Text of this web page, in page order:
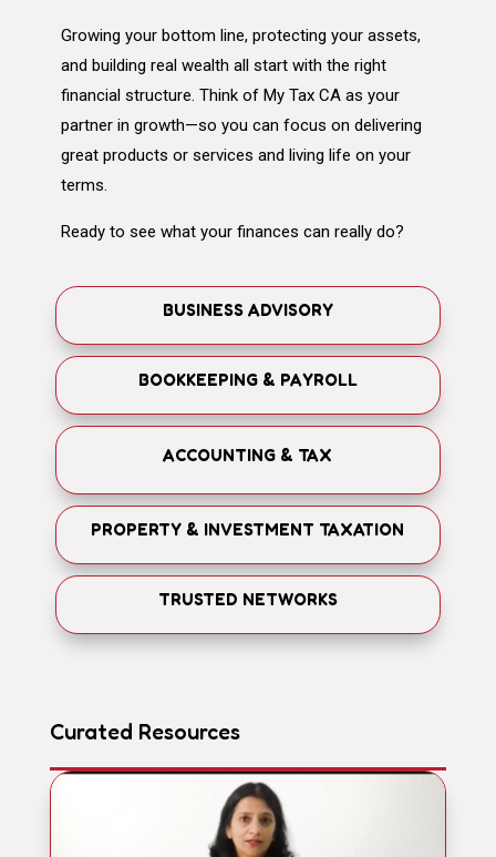
Growing your bottom line, protecting your assets,
and building real wealth all start with the right
financial structure. Think of My Tax CA as your
partner in growth—so you can focus on delivering
great products or services and living life on your
terms.
Ready to see what your finances can really do?
BUSINESS ADVISORY
BOOKKEEPING & PAYROLL
ACCOUNTING & TAX
PROPERTY & INVESTMENT TAXATION
TRUSTED NETWORKS
Curated Resources